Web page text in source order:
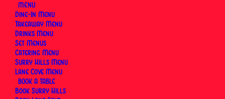
MENU
Dine-In Menu
Takeaway Menu
Drinks Menu
Set Menus
Catering Menu
Surry Hills Menu
Lane Cove Menu
BOOK
Book Surry Hills
Home Test
Test